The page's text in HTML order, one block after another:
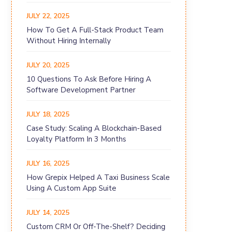
JULY 22, 2025
How To Get A Full-Stack Product Team
Without Hiring Internally
JULY 20, 2025
10 Questions To Ask Before Hiring A
Software Development Partner
JULY 18, 2025
Case Study: Scaling A Blockchain-Based
Loyalty Platform In 3 Months
JULY 16, 2025
How Grepix Helped A Taxi Business Scale
Using A Custom App Suite
JULY 14, 2025
Custom CRM Or Off-The-Shelf? Deciding